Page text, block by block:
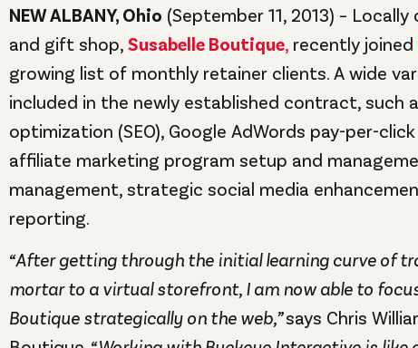
NEW ALBANY, Ohio (September 11, 2013) –
and gift shop, Susabelle Boutique, recently joined
growing list of monthly retainer clients. A wide
included in the newly established contract, such
optimization (SEO), Google AdWords pay-per-
affiliate marketing program setup and
management, strategic social media
reporting.
“After getting through the initial learning curve of
mortar to a virtual storefront, I am now able to
Boutique strategically on the web,”says Chris